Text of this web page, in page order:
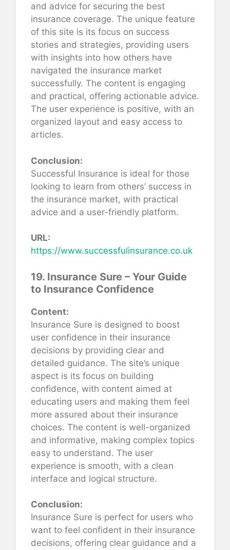
and advice for securing the best
insurance coverage. The unique feature
of this site is its focus on success
stories and strategies, providing users
with insights into how others have
navigated the insurance market
successfully. The content is engaging
and practical, offering actionable advice.
The user experience is positive, with an
organized layout and easy access to
articles.
Conclusion:
Successful Insurance is ideal for those
looking to learn from others’ success in
the insurance market, with practical
advice and a user-friendly platform.
URL:
https://www.successfulinsurance.co.uk
19. Insurance Sure – Your Guide
to Insurance Confidence
Content:
Insurance Sure is designed to boost
user confidence in their insurance
decisions by providing clear and
detailed guidance. The site’s unique
aspect is its focus on building
confidence, with content aimed at
educating users and making them feel
more assured about their insurance
choices. The content is well-organized
and informative, making complex topics
easy to understand. The user
experience is smooth, with a clean
interface and logical structure.
Conclusion:
Insurance Sure is perfect for users who
want to feel confident in their insurance
decisions, offering clear guidance and a